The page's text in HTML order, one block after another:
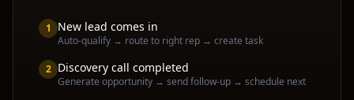
1 New lead comes in
Auto-qualify → route to right rep → create task
2 Discovery call completed
Generate opportunity → send follow-up → schedule next